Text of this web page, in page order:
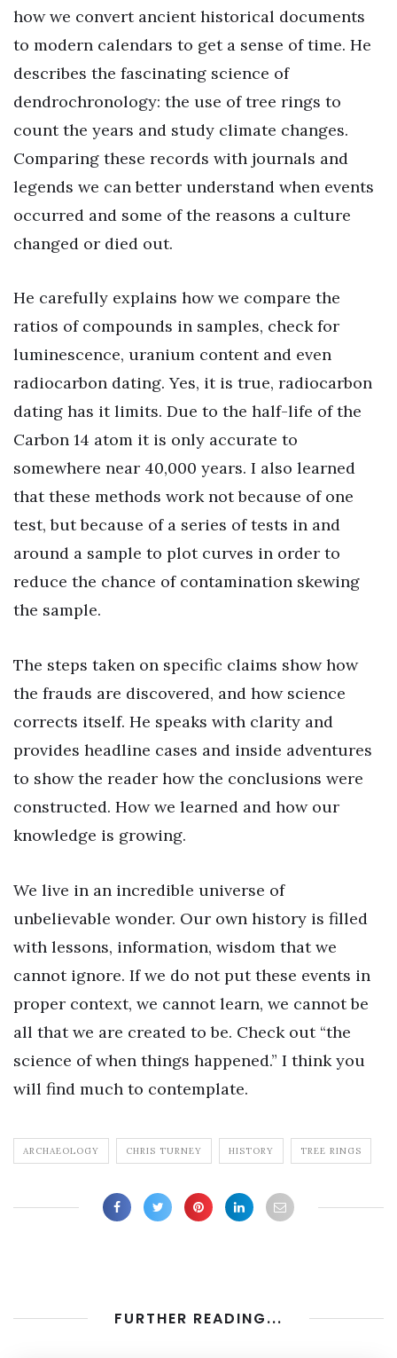
how we convert ancient historical documents
to modern calendars to get a sense of time. He
describes the fascinating science of
dendrochronology: the use of tree rings to
count the years and study climate changes.
Comparing these records with journals and
legends we can better understand when events
occurred and some of the reasons a culture
changed or died out.
He carefully explains how we compare the
ratios of compounds in samples, check for
luminescence, uranium content and even
radiocarbon dating. Yes, it is true, radiocarbon
dating has it limits. Due to the half-life of the
Carbon 14 atom it is only accurate to
somewhere near 40,000 years. I also learned
that these methods work not because of one
test, but because of a series of tests in and
around a sample to plot curves in order to
reduce the chance of contamination skewing
the sample.
The steps taken on specific claims show how
the frauds are discovered, and how science
corrects itself. He speaks with clarity and
provides headline cases and inside adventures
to show the reader how the conclusions were
constructed. How we learned and how our
knowledge is growing.
We live in an incredible universe of
unbelievable wonder. Our own history is filled
with lessons, information, wisdom that we
cannot ignore. If we do not put these events in
proper context, we cannot learn, we cannot be
all that we are created to be. Check out “the
science of when things happened.” I think you
will find much to contemplate.
ARCHAEOLOGY CHRIS TURNEY HISTORY TREE RINGS
FURTHER READING...